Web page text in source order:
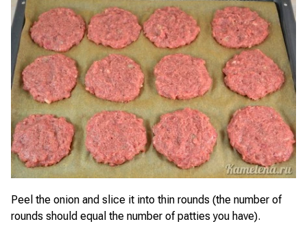
Peel the onion and slice it into thin rounds (the number of
rounds should equal the number of patties you have).